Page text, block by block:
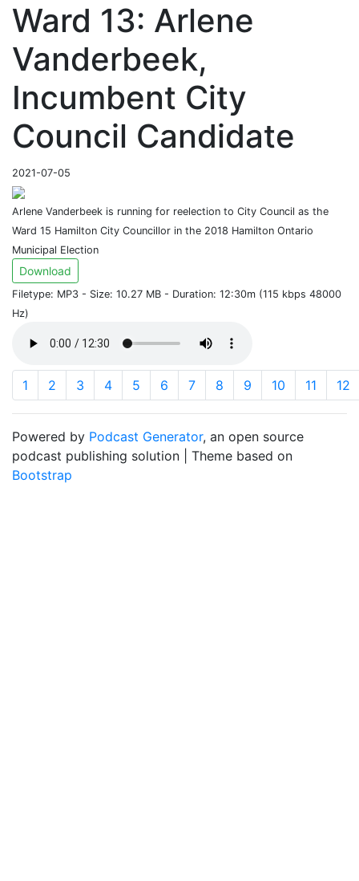
Ward 13: Arlene
Vanderbeek,
Incumbent City
Council Candidate
2021-07-05
Arlene Vanderbeek is running for reelection to City Council as the
Ward 15 Hamilton City Councillor in the 2018 Hamilton Ontario
Municipal Election
Download
Filetype: MP3 - Size: 10.27 MB - Duration: 12:30m (115 kbps 48000
Hz)
1 2 3 4 5 6 7 8 9 10 11 12
Powered by Podcast Generator, an open source
podcast publishing solution | Theme based on
Bootstrap